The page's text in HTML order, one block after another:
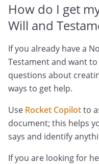
How do I get
Will and
If you already have a
Testament and want
questions about
ways to get help.
Use Rocket Copilotto
document; this helps
says and identify
If you are looking for